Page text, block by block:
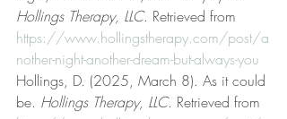
Hollings Therapy, LLC. Retrieved from
https://www.hollingstherapy.com/post/a
nother-night-another-dream-but-always-you
Hollings, D. (2025, March 8). As it could
be. Hollings Therapy, LLC. Retrieved from